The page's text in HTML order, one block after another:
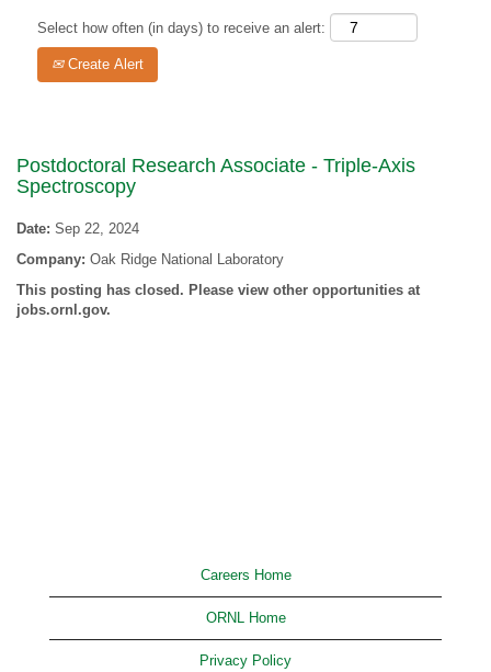
Select how often (in days) to receive an alert:
Create Alert
Postdoctoral Research Associate - Triple-Axis
Spectroscopy
Date: Sep 22, 2024
Company: Oak Ridge National Laboratory
This posting has closed. Please view other opportunities at
jobs.ornl.gov.
Careers Home
ORNL Home
Privacy Policy